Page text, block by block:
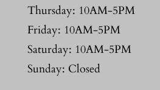
Thursday: 10AM-5PM
Friday: 10AM-5PM
Saturday: 10AM-5PM
Sunday: Closed